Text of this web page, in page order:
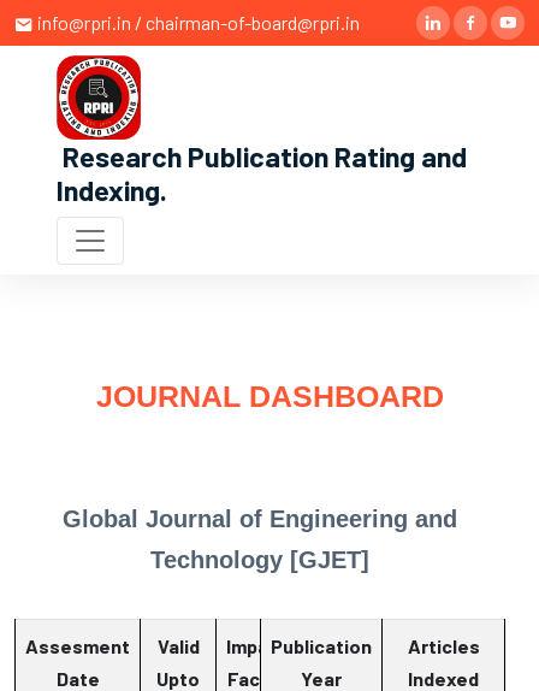
info@rpri.in / chairman-of-board@rpri.in
Research Publication Rating and
Indexing.
JOURNAL DASHBOARD
Global Journal of Engineering and
Technology [GJET]
Assesment
Date
Valid
Upto
Impact
Factor
Report
Publication
Year
Articles
Indexed